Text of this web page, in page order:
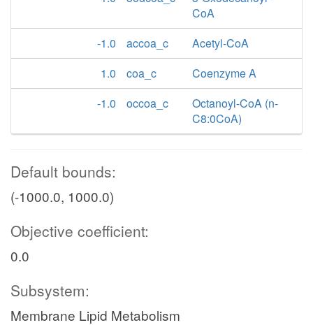
CoA
-1.0
accoa_c
Acetyl-CoA
1.0
coa_c
Coenzyme A
-1.0
occoa_c
Octanoyl-CoA (n-
C8:0CoA)
Default bounds:
(-1000.0, 1000.0)
Objective coefficient:
0.0
Subsystem:
Membrane Lipid Metabolism